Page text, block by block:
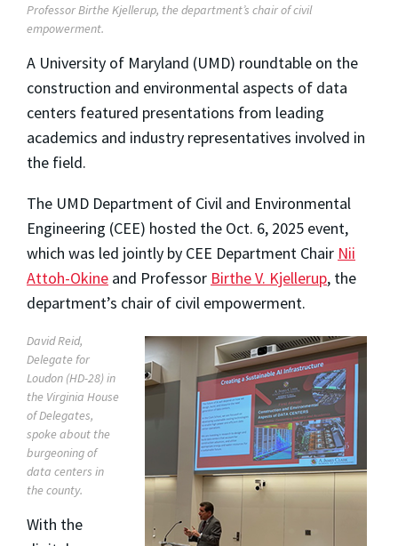
Professor Birthe Kjellerup, the department’s chair of civil
empowerment.
A University of Maryland (UMD) roundtable on the
construction and environmental aspects of data
centers featured presentations from leading
academics and industry representatives involved in
the field.
The UMD Department of Civil and Environmental
Engineering (CEE) hosted the Oct. 6, 2025 event,
which was led jointly by CEE Department Chair Nii
Attoh-Okine and Professor Birthe V. Kjellerup, the
department’s chair of civil empowerment.
David Reid,
Delegate for
Loudon (HD-28) in
the Virginia House
of Delegates,
spoke about the
burgeoning of
data centers in
the county.
With the